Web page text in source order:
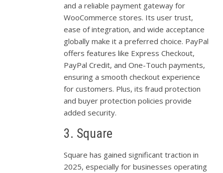
and a reliable payment gateway for
WooCommerce stores. Its user trust,
ease of integration, and wide acceptance
globally make it a preferred choice. PayPal
offers features like Express Checkout,
PayPal Credit, and One-Touch payments,
ensuring a smooth checkout experience
for customers. Plus, its fraud protection
and buyer protection policies provide
added security.
3. Square
Square has gained significant traction in
2025, especially for businesses operating